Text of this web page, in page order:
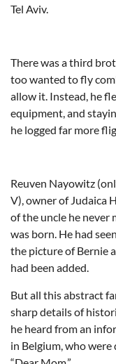
Tel Aviv.
There was a third
too wanted to fly
allow it. Instead, he
equipment, and
he logged far more
Reuven Nayowitz
V), owner of Judaica
of the uncle he never
was born. He had
the picture of Bernie
had been added.
But all this abstract
sharp details of
he heard from an
in Belgium, who